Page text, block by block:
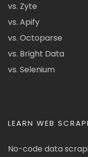
vs. Zyte
vs. Apify
vs. Octoparse
vs. Bright Data
vs. Selenium
LEARN WEB
No-code data